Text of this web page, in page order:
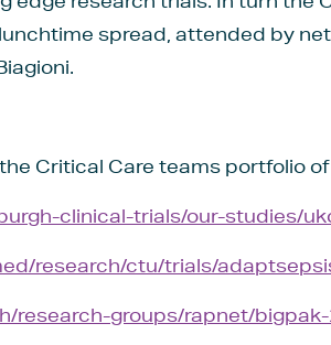
spread, attended by
Critical Care teams portfolio
clinical-trials/our-studies/
research/ctu/trials/
research-groups/rapnet/